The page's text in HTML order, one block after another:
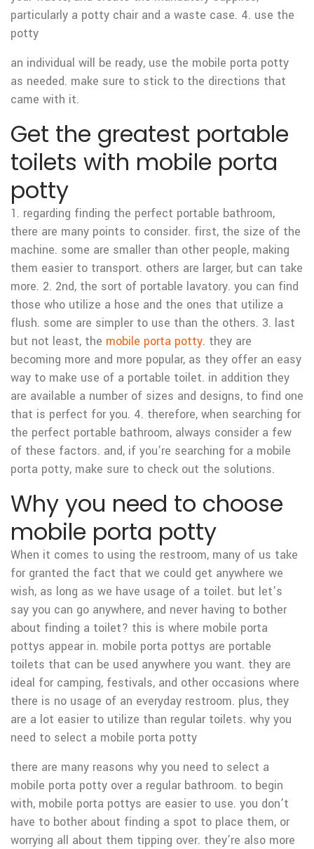
particularly a potty chair and a waste case. 4. use the
potty
an individual will be ready, use the mobile porta potty
as needed. make sure to stick to the directions that
came with it.
Get the greatest portable
toilets with mobile porta
potty
1. regarding finding the perfect portable bathroom,
there are many points to consider. first, the size of the
machine. some are smaller than other people, making
them easier to transport. others are larger, but can take
more. 2. 2nd, the sort of portable lavatory. you can find
those who utilize a hose and the ones that utilize a
flush. some are simpler to use than the others. 3. last
but not least, the mobile porta potty. they are
becoming more and more popular, as they offer an easy
way to make use of a portable toilet. in addition they
are available a number of sizes and designs, to find one
that is perfect for you. 4. therefore, when searching for
the perfect portable bathroom, always consider a few
of these factors. and, if you’re searching for a mobile
porta potty, make sure to check out the solutions.
Why you need to choose
mobile porta potty
When it comes to using the restroom, many of us take
for granted the fact that we could get anywhere we
wish, as long as we have usage of a toilet. but let’s
say you can go anywhere, and never having to bother
about finding a toilet? this is where mobile porta
pottys appear in. mobile porta pottys are portable
toilets that can be used anywhere you want. they are
ideal for camping, festivals, and other occasions where
there is no usage of an everyday restroom. plus, they
are a lot easier to utilize than regular toilets. why you
need to select a mobile porta potty
there are many reasons why you need to select a
mobile porta potty over a regular bathroom. to begin
with, mobile porta pottys are easier to use. you don’t
have to bother about finding a spot to place them, or
worrying all about them tipping over. they’re also more